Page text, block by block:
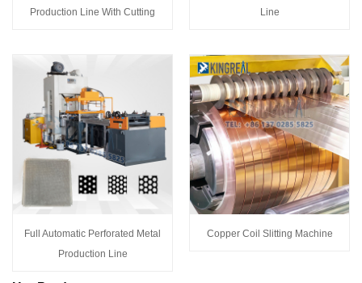
Production Line With Cutting
Line
Full Automatic Perforated Metal
Production Line
Copper Coil Slitting Machine